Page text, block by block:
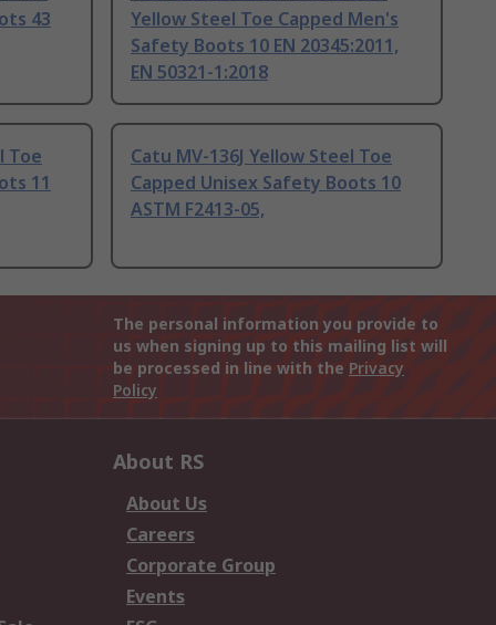
43
Yellow Steel Toe Capped Men's
Safety Boots 10 EN 20345:2011,
EN 50321-1:2018
Toe
11
Catu MV-136J Yellow Steel Toe
Capped Unisex Safety Boots 10
ASTM F2413-05,
The personal information you provide to
us when signing up to this mailing list will
be processed in line with the Privacy
Policy
About RS
About Us
Careers
Corporate Group
Events